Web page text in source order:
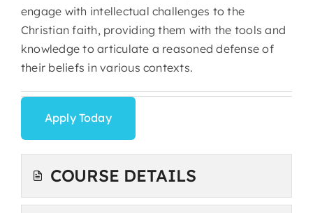
engage with intellectual challenges to the
Christian faith, providing them with the tools and
knowledge to articulate a reasoned defense of
their beliefs in various contexts.
Apply Today
COURSE DETAILS